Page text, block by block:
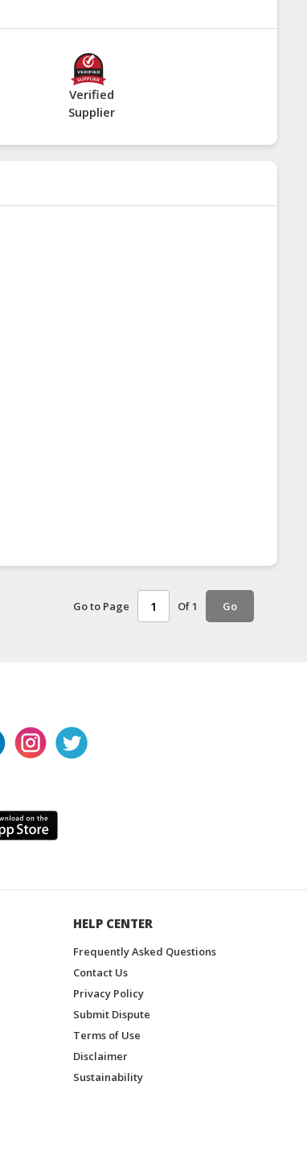
Verified
Supplier
Go to Page Of 1 Go
HELP CENTER
Frequently Asked Questions
Contact Us
Privacy Policy
Submit Dispute
Terms of Use
Disclaimer
Sustainability